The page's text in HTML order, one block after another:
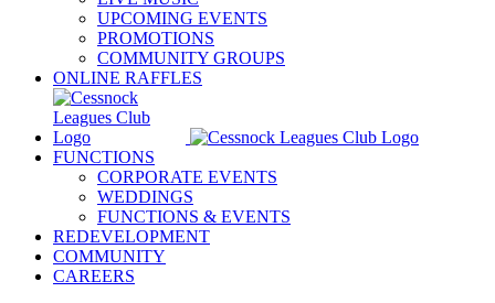
UPCOMING EVENTS
PROMOTIONS
COMMUNITY GROUPS
ONLINE RAFFLES
FUNCTIONS
CORPORATE EVENTS
WEDDINGS
FUNCTIONS & EVENTS
REDEVELOPMENT
COMMUNITY
CAREERS